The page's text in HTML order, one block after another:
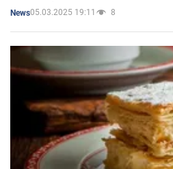
News05.03.2025 19:11 8